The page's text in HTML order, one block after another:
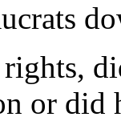
or did